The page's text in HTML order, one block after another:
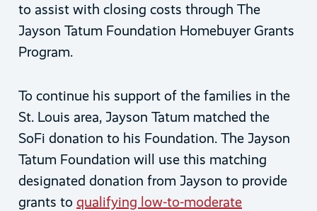
to assist with closing costs through The
Jayson Tatum Foundation Homebuyer Grants
Program.
To continue his support of the families in the
St. Louis area, Jayson Tatum matched the
SoFi donation to his Foundation. The Jayson
Tatum Foundation will use this matching
designated donation from Jayson to provide
grants to qualifying low-to-moderate